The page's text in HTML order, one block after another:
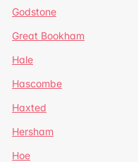
Godstone
Great Bookham
Hale
Hascombe
Haxted
Hersham
Hoe